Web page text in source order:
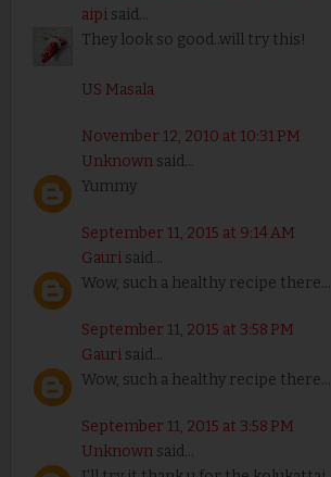
aipisaid...
They look so good..will try this!
US Masala
November 12, 2010 at 10:31 PM
Unknownsaid...
Yummy
September 11, 2015 at 9:14 AM
Gaurisaid...
Wow, such a healthy recipe there...
September 11, 2015 at 3:58 PM
Gaurisaid...
Wow, such a healthy recipe there...
September 11, 2015 at 3:58 PM
Unknownsaid...